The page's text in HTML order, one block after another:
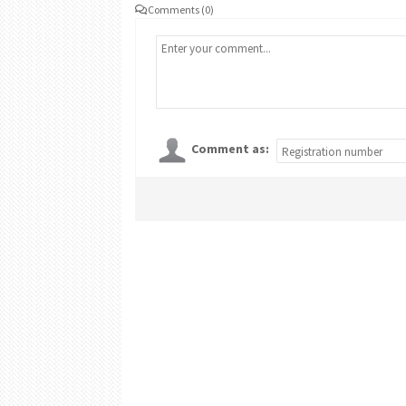
Comments (0)
Comment as: